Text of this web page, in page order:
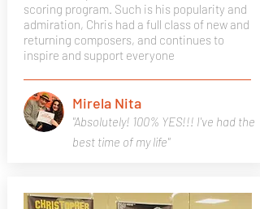
scoring program. Such is his popularity and
admiration, Chris had a full class of new and
returning composers, and continues to
inspire and support everyone
"Absolutely! 100% YES!!! I've had the
best time of my life"
Mirela Nita